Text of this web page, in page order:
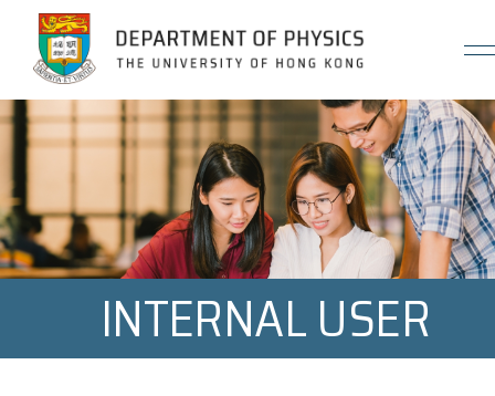
Jump to Content (Click Enter)
INTERNAL USER